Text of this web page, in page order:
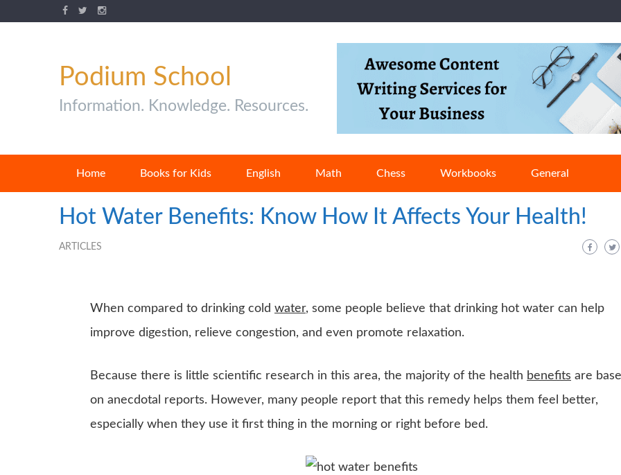
Podium School
Information. Knowledge. Resources.
Home Books for Kids English Math Chess Workbooks General
Hot Water Benefits: Know How It Affects Your Health!
ARTICLES
When compared to drinking cold water, some people believe that drinking hot water can help
improve digestion, relieve congestion, and even promote relaxation.
Because there is little scientific research in this area, the majority of the health benefits are
on anecdotal reports. However, many people report that this remedy helps them feel better,
especially when they use it first thing in the morning or right before bed.